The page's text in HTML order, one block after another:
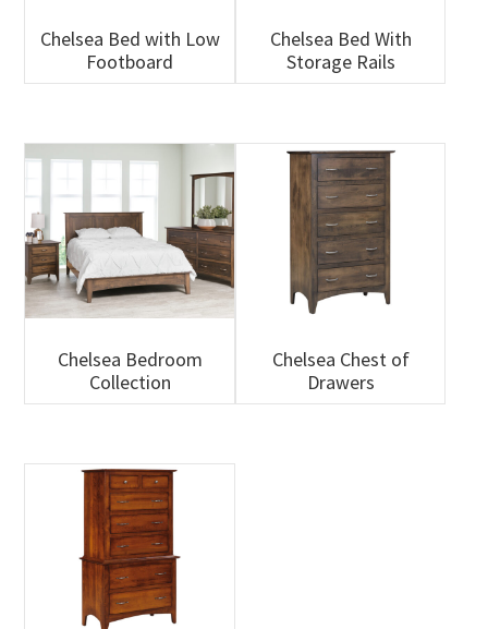
Chelsea Bed with Low
Footboard
Chelsea Bed With
Storage Rails
Chelsea Bedroom
Collection
Chelsea Chest of
Drawers